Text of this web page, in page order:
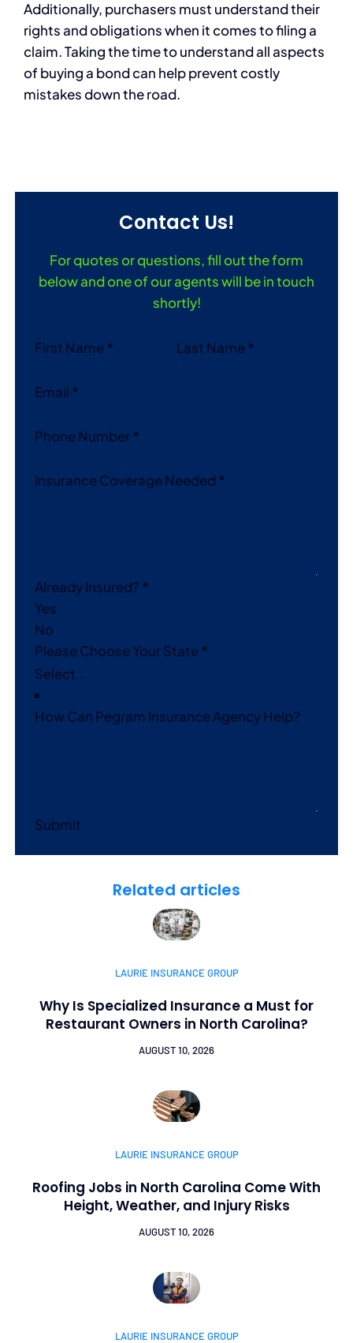
Additionally, purchasers must understand their
rights and obligations when it comes to filing a
claim. Taking the time to understand all aspects
of buying a bond can help prevent costly
mistakes down the road.
Contact Us!
For quotes or questions, fill out the form
below and one of our agents will be in touch
shortly!
Section
First Name* Last Name*
Email *
Phone Number*
Insurance Coverage Needed *
Already Insured? *
Yes
No
Please Choose Your State*
How Can Pegram Insurance Agency Help?
Submit
Related articles
LAURIE INSURANCE GROUP
Why Is Specialized Insurance a Must for
Restaurant Owners in North Carolina?
AUGUST 10, 2026
LAURIE INSURANCE GROUP
Roofing Jobs in North Carolina Come With
Height, Weather, and Injury Risks
AUGUST 10, 2026
LAURIE INSURANCE GROUP